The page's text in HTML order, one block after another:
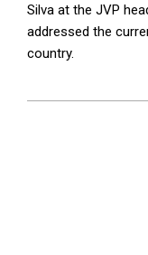
Silva at the JVP
addressed the
country.